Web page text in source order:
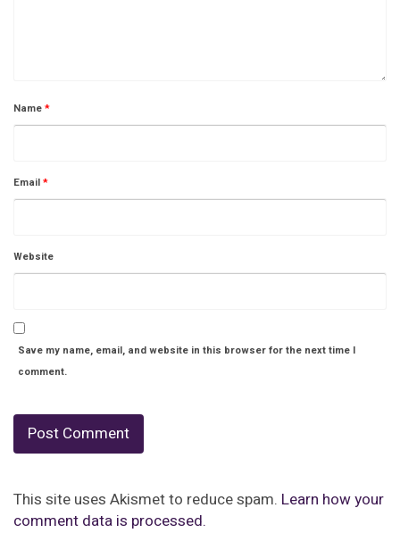
Name*
Email*
Website
Save my name, email, and website in this browser for the next time I
comment.
This site uses Akismet to reduce spam. Learn how your
comment data is processed.